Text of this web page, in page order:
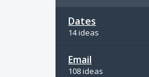
Dates
14 ideas
Email
108 ideas